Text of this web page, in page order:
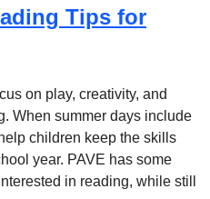
Tips for
on play, creativity, and
When summer days include
children keep the skills
year. PAVE has some
in reading, while still